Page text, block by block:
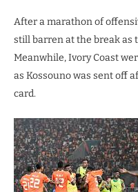
After a marathon of
still barren at the break as
Meanwhile, Ivory Coast
as Kossouno was sent off
card.